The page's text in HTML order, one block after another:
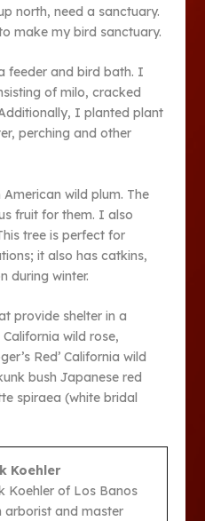
north, need a sanctuary.
make my bird sanctuary.
feeder and bird bath. I
of milo, cracked
I planted plant
perching and other
wild plum. The
fruit for them. I also
tree is perfect for
it also has catkins,
during winter.
provide shelter in a
wild rose,
Red’ California wild
bush Japanese red
spiraea (white bridal
Koehler
Koehler of Los Banos
arborist and master